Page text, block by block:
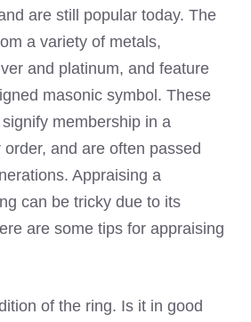
are still popular today. The
a variety of metals,
and platinum, and feature
masonic symbol. These
membership in a
and are often passed
Appraising a
can be tricky due to its
are some tips for appraising
of the ring. Is it in good